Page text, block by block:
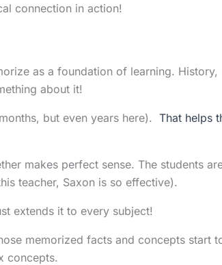
connection in action!
as a foundation of learning. History,
about it!
but even years here). That helps
makes perfect sense. The students
teacher, Saxon is so effective).
extends it to every subject!
memorized facts and concepts start
concepts.